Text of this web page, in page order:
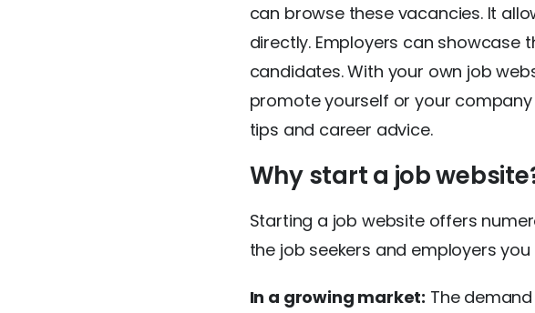
can browse these vacancies. It
directly. Employers can
candidates. With your own job
promote yourself or your
tips and career advice.
Why start a job
Starting a job website offers
the job seekers and employers
In a growing market: The